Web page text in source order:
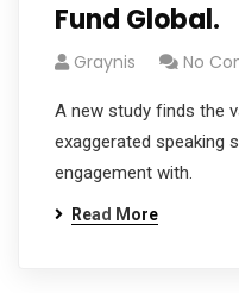
Fund Global.
Graynis No
A new study finds the
exaggerated speaking
engagement with.
Read More